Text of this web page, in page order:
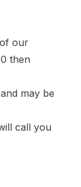
our
then
may be
call you